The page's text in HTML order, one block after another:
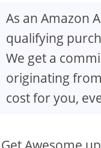
As an Amazon
qualifying
We get a
originating
cost for you,